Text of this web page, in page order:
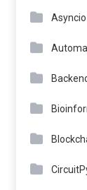
Asyncio